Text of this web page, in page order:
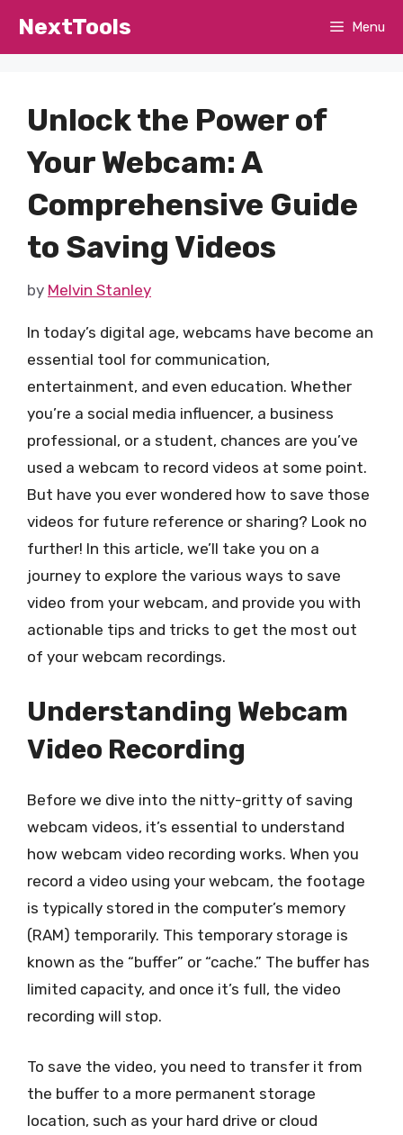
NextTools Menu
Unlock the Power of
Your Webcam: A
Comprehensive Guide
to Saving Videos
by Melvin Stanley
In today’s digital age, webcams have become an
essential tool for communication,
entertainment, and even education. Whether
you’re a social media influencer, a business
professional, or a student, chances are you’ve
used a webcam to record videos at some point.
But have you ever wondered how to save those
videos for future reference or sharing? Look no
further! In this article, we’ll take you on a
journey to explore the various ways to save
video from your webcam, and provide you with
actionable tips and tricks to get the most out
of your webcam recordings.
Understanding Webcam
Video Recording
Before we dive into the nitty-gritty of saving
webcam videos, it’s essential to understand
how webcam video recording works. When you
record a video using your webcam, the footage
is typically stored in the computer’s memory
(RAM) temporarily. This temporary storage is
known as the “buffer” or “cache.” The buffer has
limited capacity, and once it’s full, the video
recording will stop.
To save the video, you need to transfer it from
the buffer to a more permanent storage
location, such as your hard drive or cloud